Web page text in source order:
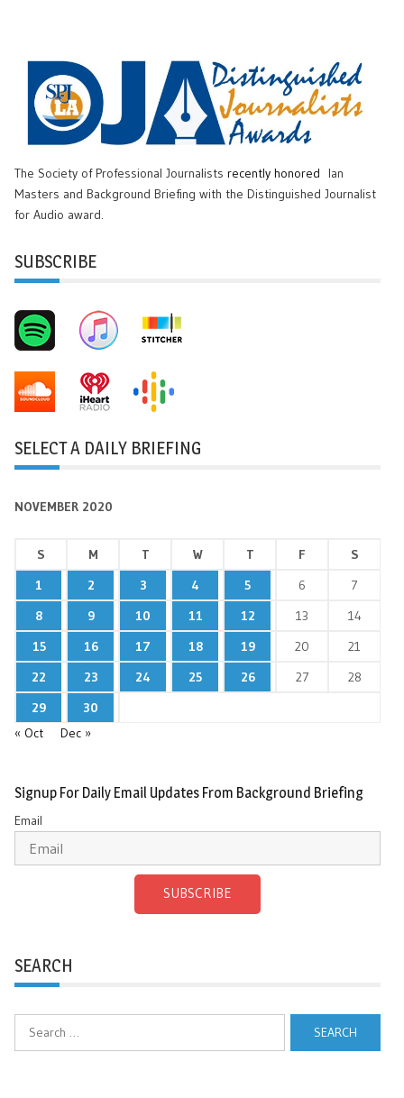
The Society of Professional Journalists recently honored
Ian
Masters and Background Briefing with the Distinguished Journalist
for Audio award.
SUBSCRIBE
SELECT A DAILY BRIEFING
NOVEMBER 2020
S M T W T F
S
1
2 3 4 5 6
7
8
9 10 11 12 13
14
15
16 17 18 19 20
21
22
23 24 25 26 27
28
29
30
« Oct
Dec »
Signup For Daily Email Updates From Background Briefing
Email
SUBSCRIBE
SEARCH